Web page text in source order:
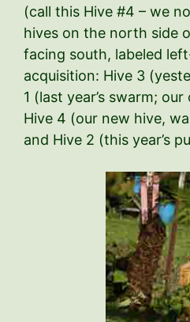
(call this Hive #4 – we
hives on the north side
facing south, labeled
acquisition: Hive 3
1 (last year’s swarm;
Hive 4 (our new hive,
and Hive 2 (this year’s